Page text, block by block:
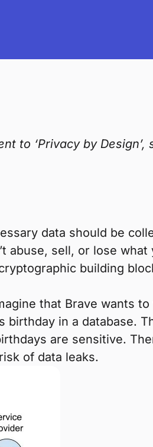
to ‘Privacy by
data should be
abuse, sell, or lose
building
that Brave wants
in a database.
are sensitive.
of data leaks.